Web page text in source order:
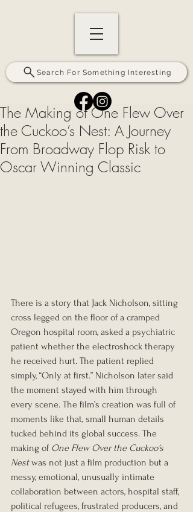
Search For Something Interesting
The Making of One Flew Over
the Cuckoo’s Nest: A Journey
From Broadway Flop Risk to
Oscar Winning Classic
There is a story that Jack Nicholson, sitting
cross legged on the floor of a cramped
Oregon hospital room, asked a psychiatric
patient whether the electroshock therapy
he received hurt. The patient replied
simply, “Only at first.” Nicholson later said
the moment stayed with him through
every scene. The film’s creation was full of
moments like that, small human details
tucked behind its global success. The
making of One Flew Over the Cuckoo’s
Nest was not just a film production but a
messy, emotional, unusually intimate
collaboration between actors, hospital staff,
political refugees, frustrated producers, and